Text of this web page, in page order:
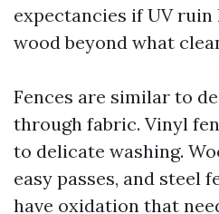
expectancies if UV ruin
wood beyond what
Fences are similar to
through fabric. Vinyl
to delicate washing.
easy passes, and steel
have oxidation that